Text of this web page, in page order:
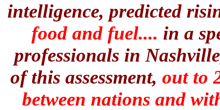
intelligence, predicted
food and fuel.... in a
professionals in
of this assessment, out to
between nations and